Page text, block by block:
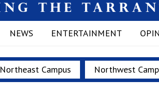
NEWS ENTERTAINMENT
Northeast Campus Northwest